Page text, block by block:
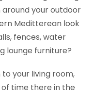
your outdoor
Meditterean look
fences, water
lounge furniture?
your living room,
of time there in the